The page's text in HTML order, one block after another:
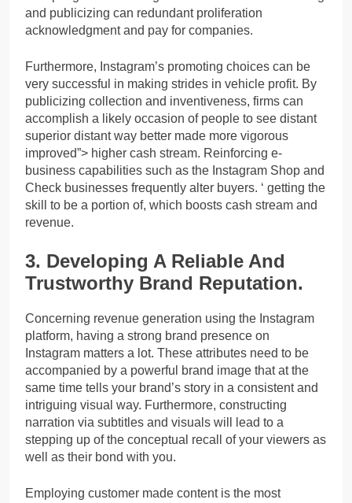
and publicizing can redundant proliferation
acknowledgment and pay for companies.
Furthermore, Instagram’s promoting choices can be
very successful in making strides in vehicle profit. By
publicizing collection and inventiveness, firms can
accomplish a likely occasion of people to see distant
superior distant way better made more vigorous
improved”> higher cash stream. Reinforcing e-
business capabilities such as the Instagram Shop and
Check businesses frequently alter buyers. ‘ getting the
skill to be a portion of, which boosts cash stream and
revenue.
3. Developing A Reliable And
Trustworthy Brand Reputation.
Concerning revenue generation using the Instagram
platform, having a strong brand presence on
Instagram matters a lot. These attributes need to be
accompanied by a powerful brand image that at the
same time tells your brand’s story in a consistent and
intriguing visual way. Furthermore, constructing
narration via subtitles and visuals will lead to a
stepping up of the conceptual recall of your viewers as
well as their bond with you.
Employing customer made content is the most